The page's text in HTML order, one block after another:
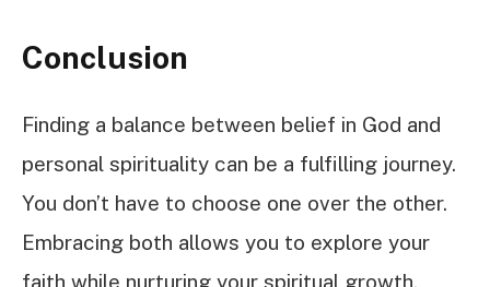
Conclusion
Finding a balance between belief in God and
personal spirituality can be a fulfilling journey.
You don’t have to choose one over the other.
Embracing both allows you to explore your
faith while nurturing your spiritual growth.